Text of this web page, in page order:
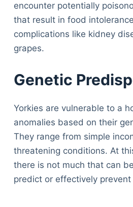
encounter potentially
that result in food
complications like kidney
grapes.
Genetic
Yorkies are vulnerable to a
anomalies based on their
They range from simple
threatening conditions. At
there is not much that can
predict or effectively